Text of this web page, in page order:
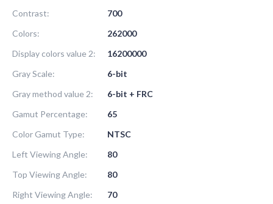
Contrast:
700
Colors:
262000
Display colors value 2:
16200000
Gray Scale:
6-bit
Gray method value 2:
6-bit + FRC
Gamut Percentage:
65
Color Gamut Type:
NTSC
Left Viewing Angle:
80
Top Viewing Angle:
80
Right Viewing Angle:
70